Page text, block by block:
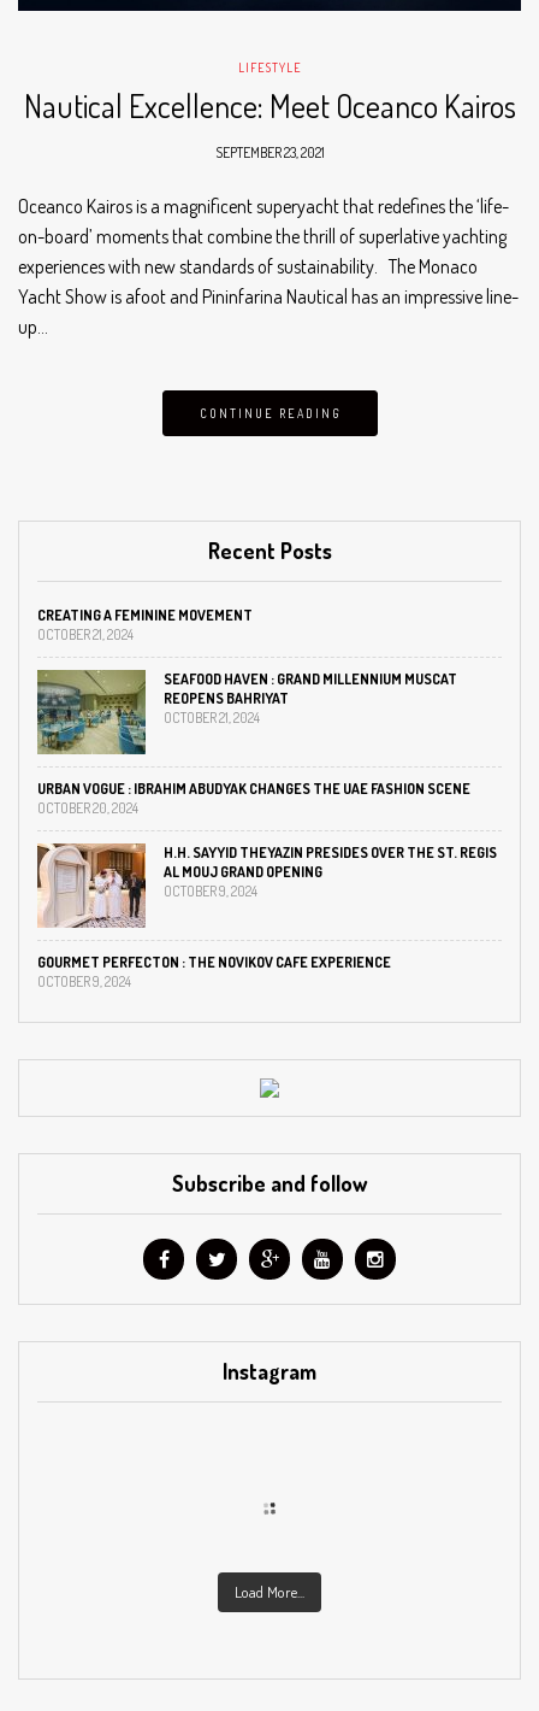
LIFESTYLE
Nautical Excellence: Meet Oceanco Kairos
SEPTEMBER 23, 2021
Oceanco Kairos is a magnificent superyacht that redefines the ‘life-
on-board’ moments that combine the thrill of superlative yachting
experiences with new standards of sustainability. The Monaco
Yacht Show is afoot and Pininfarina Nautical has an impressive line-
up…
CONTINUE READING
Recent Posts
CREATING A FEMININE MOVEMENT
OCTOBER 21, 2024
SEAFOOD HAVEN : GRAND MILLENNIUM MUSCAT
REOPENS BAHRIYAT
OCTOBER 21, 2024
URBAN VOGUE : IBRAHIM ABUDYAK CHANGES THE UAE FASHION SCENE
OCTOBER 20, 2024
H.H. SAYYID THEYAZIN PRESIDES OVER THE ST. REGIS
AL MOUJ GRAND OPENING
OCTOBER 9, 2024
GOURMET PERFECTON : THE NOVIKOV CAFE EXPERIENCE
OCTOBER 9, 2024
Subscribe and follow
Instagram
Load More...